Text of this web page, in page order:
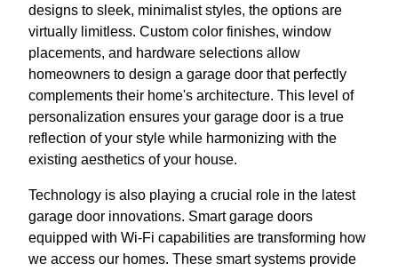
designs to sleek, minimalist styles, the options are
virtually limitless. Custom color finishes, window
placements, and hardware selections allow
homeowners to design a garage door that perfectly
complements their home's architecture. This level of
personalization ensures your garage door is a true
reflection of your style while harmonizing with the
existing aesthetics of your house.
Technology is also playing a crucial role in the latest
garage door innovations. Smart garage doors
equipped with Wi-Fi capabilities are transforming how
we access our homes. These smart systems provide